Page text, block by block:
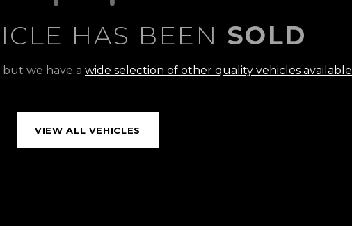
HAS BEEN SOLD
we have a wide selection of other quality vehicles available
VIEW ALL VEHICLES